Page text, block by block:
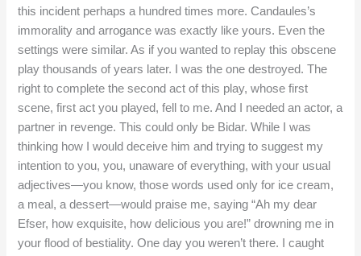
this incident perhaps a hundred times more. Candaules’s
immorality and arrogance was exactly like yours. Even the
settings were similar. As if you wanted to replay this obscene
play thousands of years later. I was the one destroyed. The
right to complete the second act of this play, whose first
scene, first act you played, fell to me. And I needed an actor, a
partner in revenge. This could only be Bidar. While I was
thinking how I would deceive him and trying to suggest my
intention to you, you, unaware of everything, with your usual
adjectives—you know, those words used only for ice cream,
a meal, a dessert—would praise me, saying “Ah my dear
Efser, how exquisite, how delicious you are!” drowning me in
your flood of bestiality. One day you weren’t there. I caught